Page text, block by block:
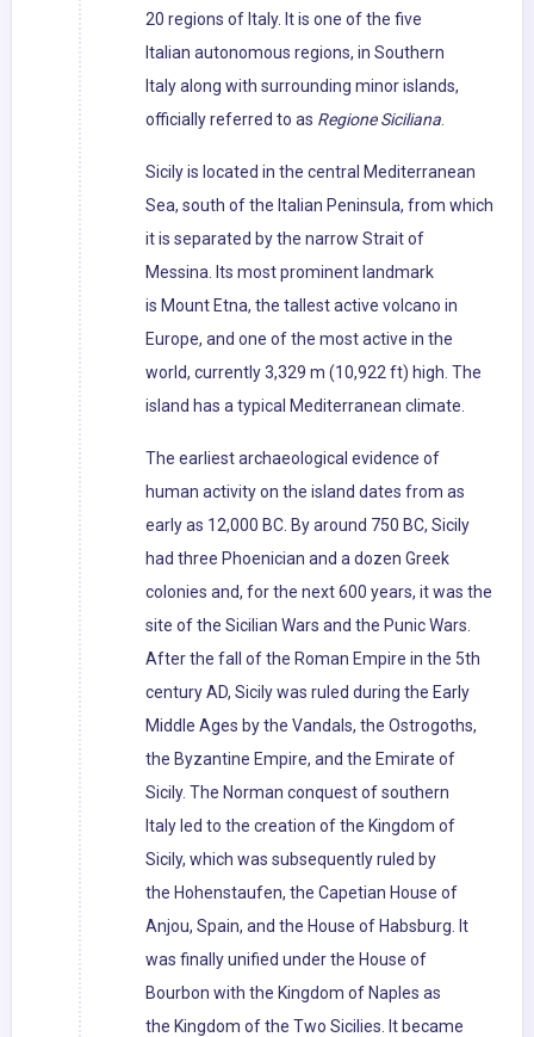
20 regions of Italy. It is one of the five
Italian autonomous regions, in Southern
Italy along with surrounding minor islands,
officially referred to as Regione Siciliana.
Sicily is located in the central Mediterranean
Sea, south of the Italian Peninsula, from which
it is separated by the narrow Strait of
Messina. Its most prominent landmark
is Mount Etna, the tallest active volcano in
Europe, and one of the most active in the
world, currently 3,329 m (10,922 ft) high. The
island has a typical Mediterranean climate.
The earliest archaeological evidence of
human activity on the island dates from as
early as 12,000 BC. By around 750 BC, Sicily
had three Phoenician and a dozen Greek
colonies and, for the next 600 years, it was the
site of the Sicilian Wars and the Punic Wars.
After the fall of the Roman Empire in the 5th
century AD, Sicily was ruled during the Early
Middle Ages by the Vandals, the Ostrogoths,
the Byzantine Empire, and the Emirate of
Sicily. The Norman conquest of southern
Italy led to the creation of the Kingdom of
Sicily, which was subsequently ruled by
the Hohenstaufen, the Capetian House of
Anjou, Spain, and the House of Habsburg. It
was finally unified under the House of
Bourbon with the Kingdom of Naples as
the Kingdom of the Two Sicilies. It became